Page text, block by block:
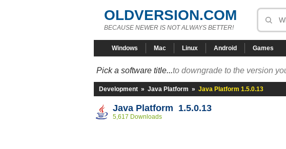
OLDVERSION.COM
BECAUSE NEWER IS NOT ALWAYS BETTER!
Windows Mac Linux Android Games
Pick a software title...to downgrade to the version
Development » Java Platform » Java Platform 1.5.0.13
Java Platform 1.5.0.13
5,617 Downloads